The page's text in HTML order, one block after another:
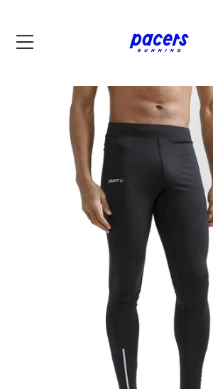
SKIP TO PRODUCT INFORMATION